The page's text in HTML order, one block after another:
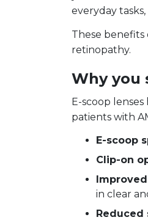
everyday
These benefits
retinopathy.
Why you
E-scoop
patients with
E-scoop
Clip-on
in clear